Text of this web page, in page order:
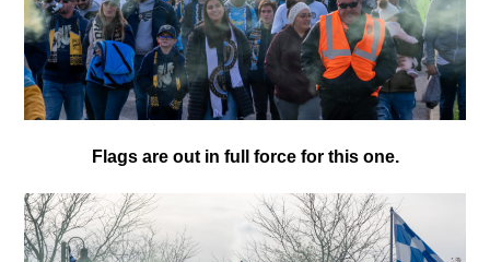
Flags are out in full force for this one.